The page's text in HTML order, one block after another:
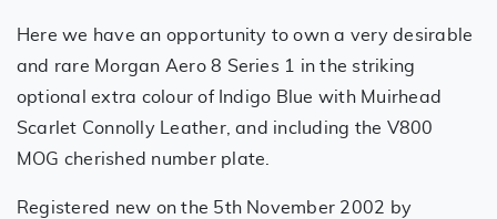
Here we have an opportunity to own a very desirable
and rare Morgan Aero 8 Series 1 in the striking
optional extra colour of Indigo Blue with Muirhead
Scarlet Connolly Leather, and including the V800
MOG cherished number plate.
Registered new on the 5th November 2002 by